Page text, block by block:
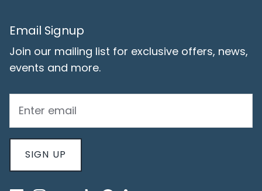
Email Signup
Join our mailing list for exclusive offers, news,
events and more.
SIGN UP